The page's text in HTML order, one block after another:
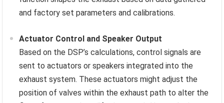
and factory set parameters and calibrations.
Actuator Control and Speaker Output
Based on the DSP’s calculations, control signals are
sent to actuators or speakers integrated into the
exhaust system. These actuators might adjust the
position of valves within the exhaust path to alter the